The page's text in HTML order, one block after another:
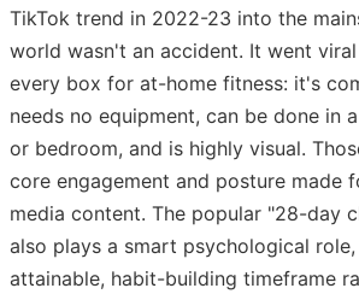
TikTok trend in 2022-23 into the
world wasn't an accident. It went
every box for at-home fitness: it's
needs no equipment, can be done in
or bedroom, and is highly visual.
core engagement and posture made
media content. The popular "28-day
also plays a smart psychological
attainable, habit-building timeframe